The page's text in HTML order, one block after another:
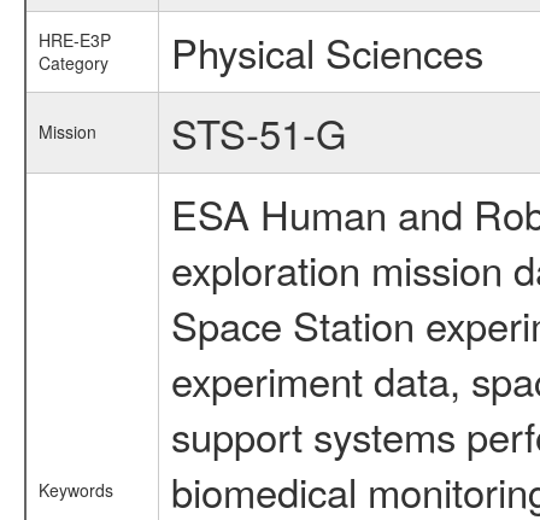
HRE-E3P
Category
Physical Sciences
Mission STS-51-G
Keywords
ESA Human and
exploration mission
Space Station
experiment data,
support systems
biomedical